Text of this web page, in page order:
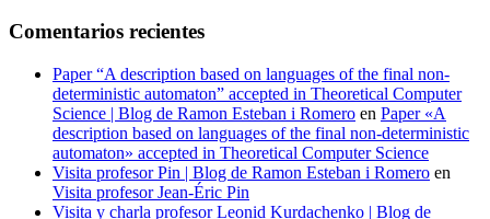
Comentarios recientes
Paper “A description based on languages of the final non-
deterministic automaton” accepted in Theoretical Computer
Science | Blog de Ramon Esteban i Romero en Paper «A
description based on languages of the final non-deterministic
automaton» accepted in Theoretical Computer Science
Visita profesor Pin | Blog de Ramon Esteban i Romero en
Visita profesor Jean-Éric Pin
Visita y charla profesor Leonid Kurdachenko | Blog de